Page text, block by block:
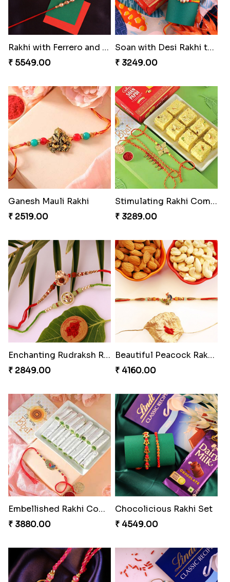
Rakhi with Ferrero and Almond
₹ 5549.00
Soan with Desi Rakhi to Canada
₹ 3249.00
Ganesh Mauli Rakhi
₹ 2519.00
Stimulating Rakhi Combo
₹ 3289.00
Enchanting Rudraksh Rakhi Set
₹ 2849.00
Beautiful Peacock Rakhi with Nuts
₹ 4160.00
Embellished Rakhi Combo
₹ 3880.00
Chocolicious Rakhi Set
₹ 4549.00